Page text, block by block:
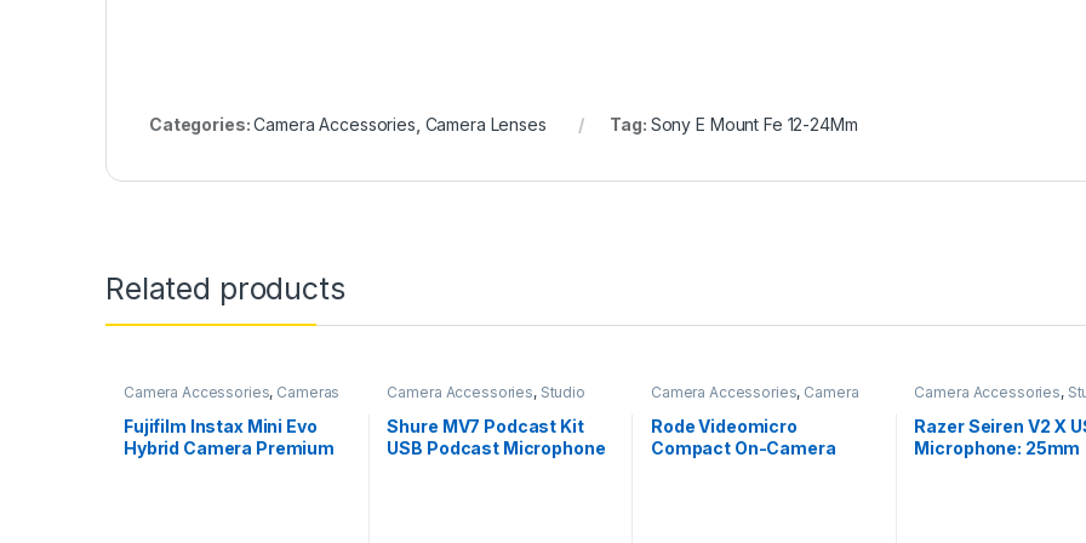
Categories:Camera Accessories Camera Lenses Tag: Sony E Mount Fe 12-24Mm
Related products
Camera Accessories, Cameras
Fujifilm Instax Mini Evo
Hybrid Camera Premium
Camera Accessories, Studio
Shure MV7 Podcast Kit
USB Podcast Microphone
Camera Accessories, Camera
Rode Videomicro
Compact On-Camera
Camera Accessories,
Razer Seiren V2 X
Microphone: 25mm